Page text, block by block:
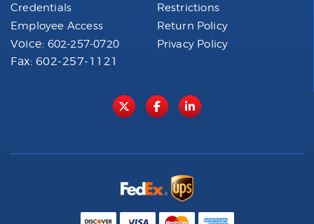
Credentials
Employee Access
Voice: 602-257-0720
Fax: 602-257-1121
Restrictions
Return Policy
Privacy Policy